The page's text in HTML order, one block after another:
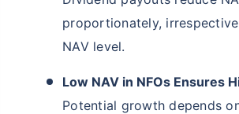
proportionately,
NAV level.
Low NAV in NFOs Ensures
Potential growth depends